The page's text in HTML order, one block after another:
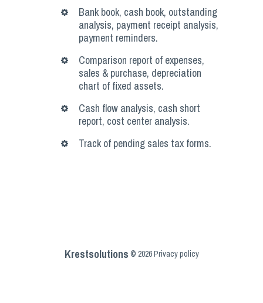
Bank book, cash book, outstanding
analysis, payment receipt analysis,
payment reminders.
Comparison report of expenses,
sales & purchase, depreciation
chart of fixed assets.
Cash flow analysis, cash short
report, cost center analysis.
Track of pending sales tax forms.
Krestsolutions © 2026Privacy policy